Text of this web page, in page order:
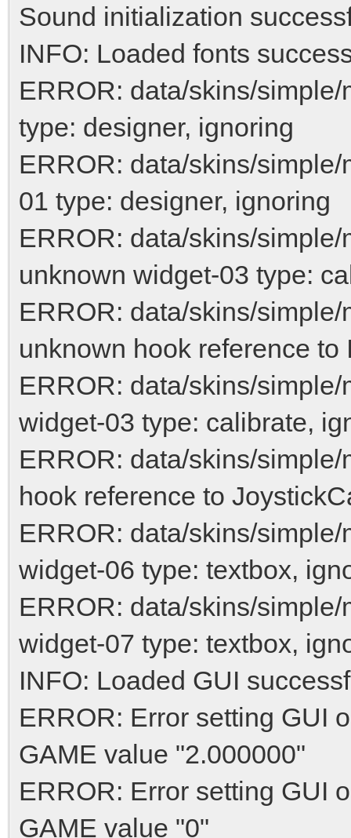
Sound initialization
INFO: Loaded fonts
ERROR: data/skins/
type: designer, ignoring
ERROR: data/skins/
01 type: designer, ignoring
ERROR: data/skins/
unknown widget-03 type:
ERROR: data/skins/
unknown hook reference
ERROR: data/skins/
widget-03 type: calibrate,
ERROR: data/skins/
hook reference to
ERROR: data/skins/
widget-06 type: textbox,
ERROR: data/skins/
widget-07 type: textbox,
INFO: Loaded GUI
ERROR: Error setting GUI
GAME value "2.000000"
ERROR: Error setting GUI
GAME value "0"